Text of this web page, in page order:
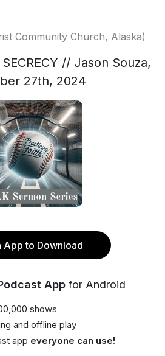
Community Church, Alaska)
// Jason Souza,
27th, 2024
App to Download
App for Android
shows
and offline play
app everyone can use!